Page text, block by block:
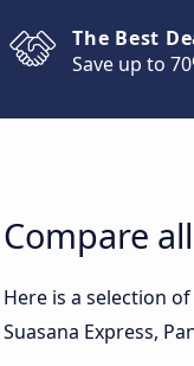
The Best
Save up to
Compare
Here is a selection
Suasana Express,